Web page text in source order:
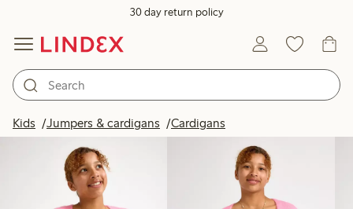
30 day return policy
Kids Jumpers & cardigans Cardigans